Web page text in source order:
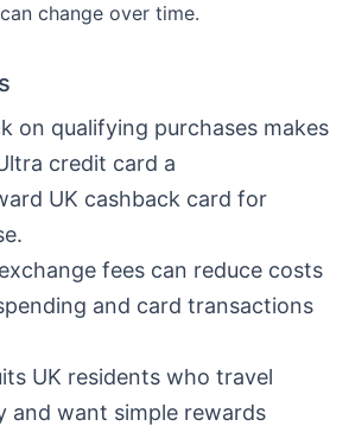
change over time.
on qualifying purchases makes
credit card a
UK cashback card for
fees can reduce costs
and card transactions
UK residents who travel
and want simple rewards